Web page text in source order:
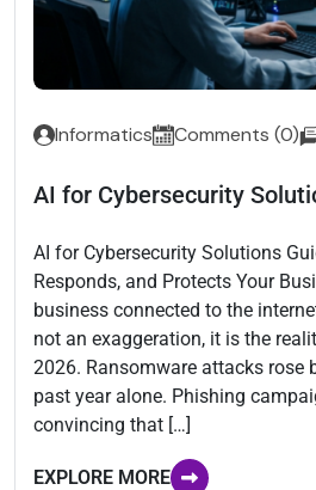
Informatics Comments (0)
AI for Cybersecurity
AI for Cybersecurity Solutions
Responds, and Protects Your
business connected to the
not an exaggeration, it is the
2026. Ransomware attacks rose
past year alone. Phishing
convincing that […]
EXPLORE MORE